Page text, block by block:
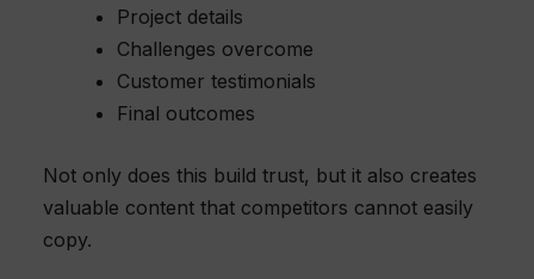
Project details
Challenges overcome
Customer testimonials
Final outcomes
Not only does this build trust, but it also creates
valuable content that competitors cannot easily
copy.